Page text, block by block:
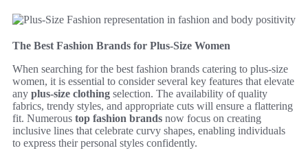
The Best Fashion Brands for Plus-Size Women
When searching for the best fashion brands catering to plus-size
women, it is essential to consider several key features that elevate
any plus-size clothing selection. The availability of quality
fabrics, trendy styles, and appropriate cuts will ensure a flattering
fit. Numerous top fashion brands now focus on creating
inclusive lines that celebrate curvy shapes, enabling individuals
to express their personal styles confidently.